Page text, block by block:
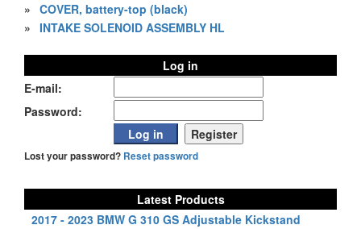
» COVER, battery-top (black)
» INTAKE SOLENOID ASSEMBLY HL
Log in
E-mail:
Password:
Lost your password? Reset password
Latest Products
2017 - 2023 BMW G 310 GS Adjustable Kickstand